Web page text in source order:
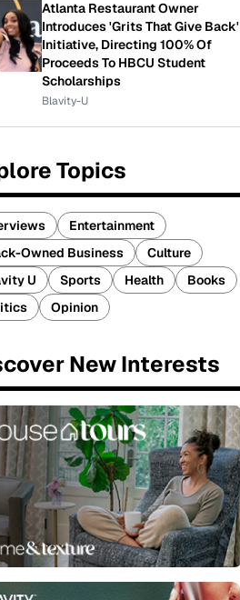
Atlanta Restaurant Owner
Introduces 'Grits That Give Back'
Initiative, Directing 100% Of
Proceeds To HBCU Student
Scholarships
Blavity-U
Topics
Entertainment
Owned Business
Culture
U
Sports Health
Books
Opinion
New Interests